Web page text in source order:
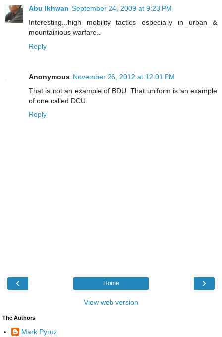
Abu Ikhwan September 24, 2009 at 9:23 PM
Interesting...high mobility tactics especially in urban &
mountainious warfare..
Reply
Anonymous November 26, 2012 at 12:01 PM
That is not an example of BDU. That uniform is an example
of one called DCU.
Reply
‹ ›
Home
View web version
The Authors
Mark Pyruz